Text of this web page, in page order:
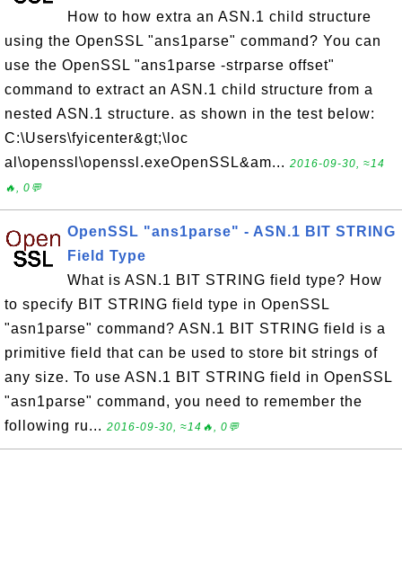
How to how extra an ASN.1 child structure
using the OpenSSL "ans1parse" command? You can
use the OpenSSL "ans1parse -strparse offset"
command to extract an ASN.1 child structure from a
nested ASN.1 structure. as shown in the test below:
C:\Users\fyicenter&gt;\loc
al\openssl\openssl.exeOpenSSL&am... 2016-09-30, ≈14
🔥, 0💬
OpenSSL "ans1parse" - ASN.1 BIT STRING
Field Type
What is ASN.1 BIT STRING field type? How
to specify BIT STRING field type in OpenSSL
"asn1parse" command? ASN.1 BIT STRING field is a
primitive field that can be used to store bit strings of
any size. To use ASN.1 BIT STRING field in OpenSSL
"asn1parse" command, you need to remember the
following ru... 2016-09-30, ≈14🔥, 0💬